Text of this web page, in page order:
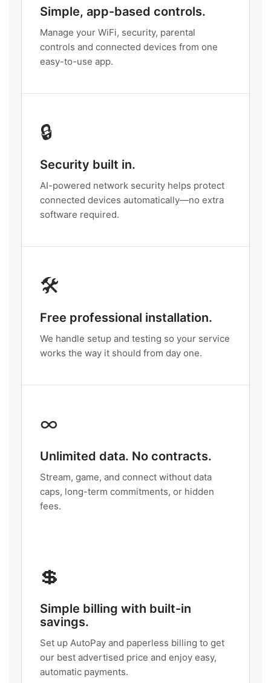
Simple, app-based controls.
Manage your WiFi, security, parental
controls and connected devices from one
easy-to-use app.
🔒
Security built in.
AI-powered network security helps protect
connected devices automatically—no extra
software required.
🛠️
Free professional installation.
We handle setup and testing so your service
works the way it should from day one.
∞
Unlimited data. No contracts.
Stream, game, and connect without data
caps, long-term commitments, or hidden
fees.
💲
Simple billing with built-in
savings.
Set up AutoPay and paperless billing to get
our best advertised price and enjoy easy,
automatic payments.